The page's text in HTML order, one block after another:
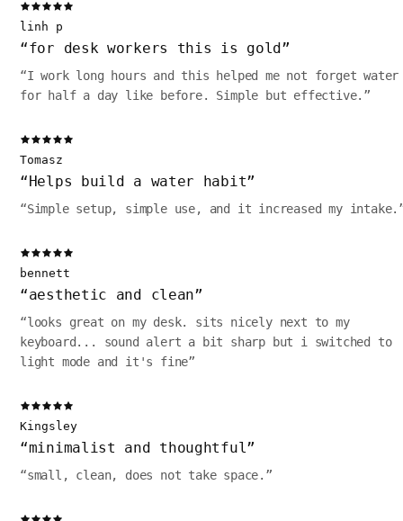
linh p
“for desk workers this is gold”
“I work long hours and this helped me not forget water
for half a day like before. Simple but effective. ”
Tomasz
“Helps build a water habit”
“Simple setup, simple use, and it increased my intake.
bennett
“aesthetic and clean”
“looks great on my desk. sits nicely next to my
keyboard... sound alert a bit sharp but i switched to
light mode and it's fine”
Kingsley
“minimalist and thoughtful”
“small, clean, does not take space. ”